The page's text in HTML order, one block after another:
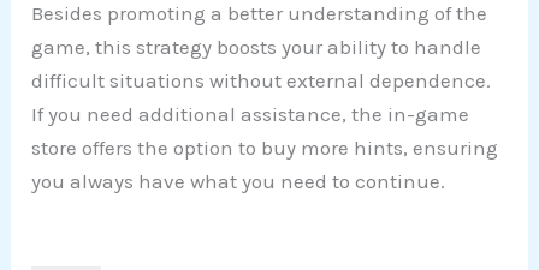
Besides promoting a better understanding of the
game, this strategy boosts your ability to handle
difficult situations without external dependence.
If you need additional assistance, the in-game
store offers the option to buy more hints, ensuring
you always have what you need to continue.